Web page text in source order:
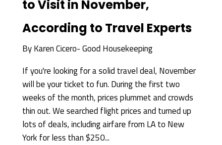
to Visit in November,
According to Travel Experts
ByKaren Cicero- Good Housekeeping
If you're looking for a solid travel deal, November
will be your ticket to fun. During the first two
weeks of the month, prices plummet and crowds
thin out. We searched flight prices and turned up
lots of deals, including airfare from LA to New
York for less than $250...